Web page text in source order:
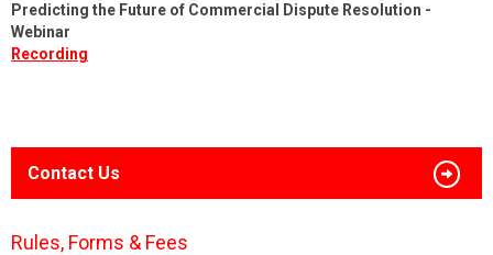
Predicting the Future of Commercial Dispute Resolution -
Webinar
Recording
Contact Us
Rules, Forms & Fees